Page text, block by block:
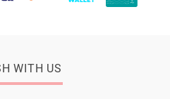
WITH US